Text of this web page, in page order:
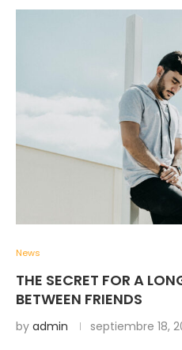
News
THE SECRET FOR A
BETWEEN FRIENDS
by admin septiembre 18,